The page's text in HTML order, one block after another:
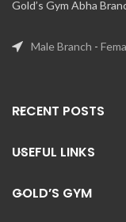
Gold’s Gym Abha
Male Branch -
RECENT POSTS
USEFUL LINKS
GOLD’S GYM